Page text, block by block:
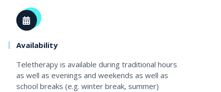
Availability
Teletherapy is available during traditional hours
as well as evenings and weekends as well as
school breaks (e.g. winter break, summer)